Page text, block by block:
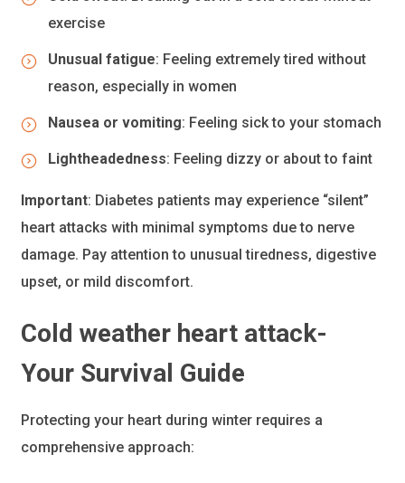
exercise
Unusual fatigue: Feeling extremely tired without
reason, especially in women
Nausea or vomiting: Feeling sick to your stomach
Lightheadedness: Feeling dizzy or about to faint
Important: Diabetes patients may experience “silent”
heart attacks with minimal symptoms due to nerve
damage. Pay attention to unusual tiredness, digestive
upset, or mild discomfort.
Cold weather heart attack-
Your Survival Guide
Protecting your heart during winter requires a
comprehensive approach: